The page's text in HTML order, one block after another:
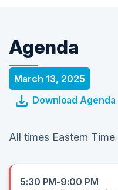
Agenda
March 13, 2025
Download Agenda
All times Eastern Time
5:30 PM-9:00 PM